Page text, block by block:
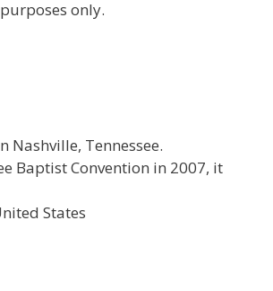
only.
Nashville, Tennessee.
Baptist Convention in 2007, it
States